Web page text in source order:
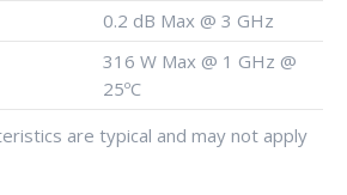
0.2 dB Max @ 3 GHz
316 W Max @ 1 GHz @
25ºC
are typical and may not apply